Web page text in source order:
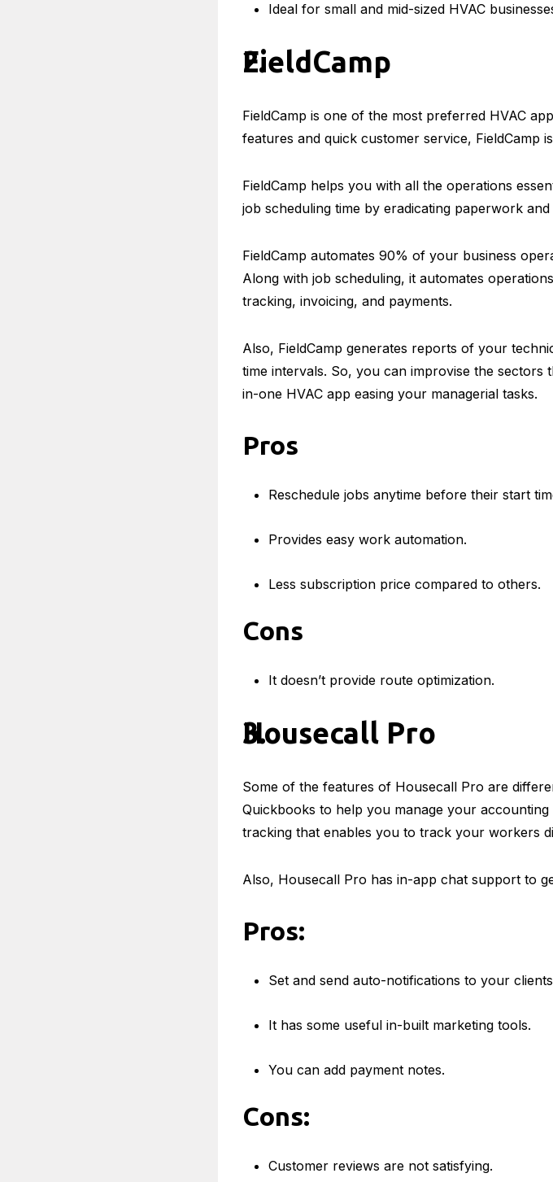
Ideal for small and mid-sized HVAC
FieldCamp
FieldCamp is one of the most preferred HVAC
features and quick customer service, FieldCamp
FieldCamp helps you with all the operations
job scheduling time by eradicating paperwork
FieldCamp automates 90% of your business
Along with job scheduling, it automates
tracking, invoicing, and payments.
Also, FieldCamp generates reports of your
time intervals. So, you can improvise the sectors
in-one HVAC app easing your managerial tasks.
Pros
Reschedule jobs anytime before their start
Provides easy work automation.
Less subscription price compared to others.
Cons
It doesn’t provide route optimization.
Housecall Pro
Some of the features of Housecall Pro are
Quickbooks to help you manage your
tracking that enables you to track your workers
Also, Housecall Pro has in-app chat support to
Pros:
Set and send auto-notifications to your
It has some useful in-built marketing tools.
You can add payment notes.
Cons:
Customer reviews are not satisfying.